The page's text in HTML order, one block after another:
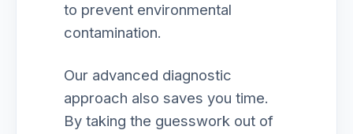
to prevent environmental
contamination.
Our advanced diagnostic
approach also saves you time.
By taking the guesswork out of